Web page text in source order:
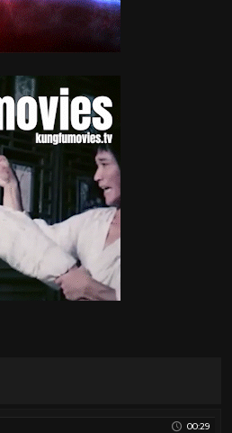
00:29